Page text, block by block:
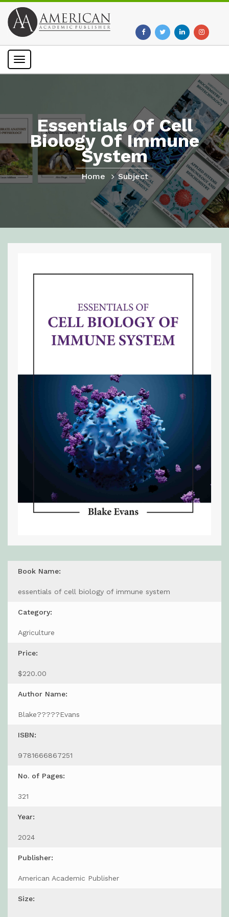
Toggle
Essentials Of Cell
Biology Of Immune
System
Home Subject
Book Name:
essentials of cell biology of immune system
Category:
Agriculture
Price:
$220.00
Author Name:
Blake?????Evans
ISBN:
9781666867251
No. of Pages:
321
Year:
2024
Publisher:
American Academic Publisher
Size: